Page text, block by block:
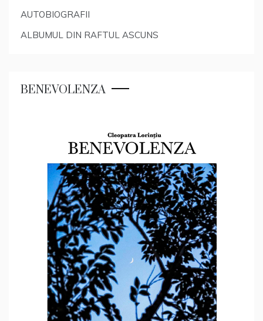
AUTOBIOGRAFII
ALBUMUL DIN RAFTUL ASCUNS
BENEVOLENZA